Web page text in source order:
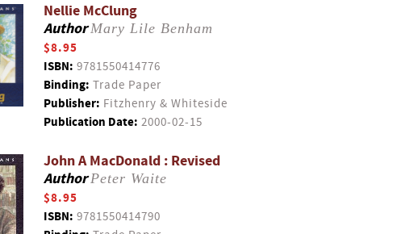
Nellie McClung
AuthorMary Lile Benham
$8.95
ISBN: 9781550414776
Binding: Trade Paper
Publisher: Fitzhenry & Whiteside
Publication Date: 2000-02-15
John A MacDonald : Revised
AuthorPeter Waite
$8.95
ISBN: 9781550414790